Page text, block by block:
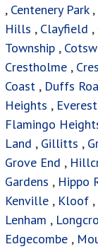
, Centenery Park,
Hills , Clayfield ,
Township ,
Crestholme ,
Coast , Duffs
Heights ,
Flamingo
Land , Gillitts ,
Grove End ,
Gardens , Hippo
Kenville , Kloof ,
Lenham ,
Edgecombe ,